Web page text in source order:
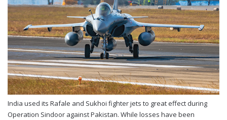
India used its Rafale and Sukhoi fighter jets to great effect during
Operation Sindoor against Pakistan. While losses have been